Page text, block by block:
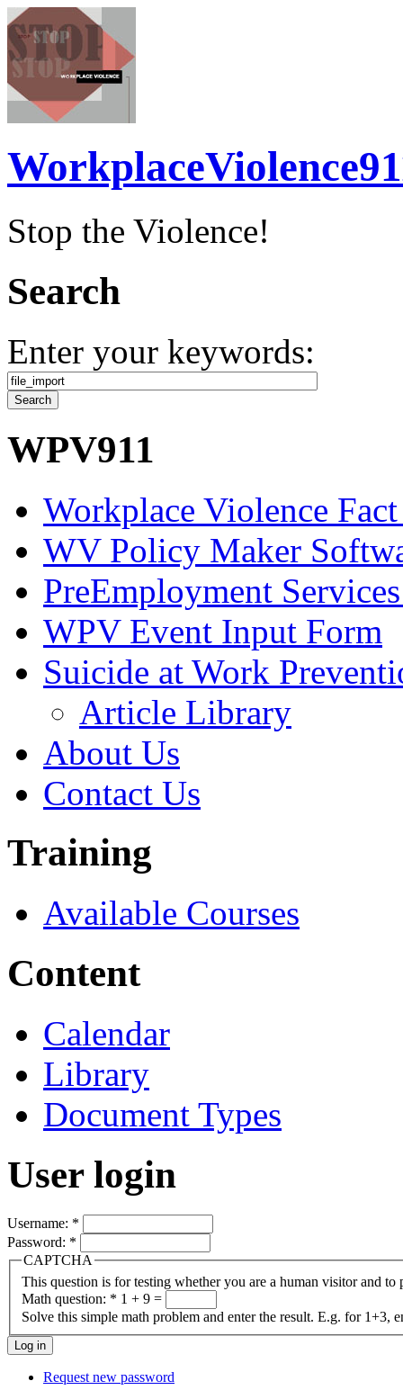
Stop the Violence!
Search
Enter your keywords:
WPV911
Workplace Violence Fact
WV Policy Maker
PreEmployment
WPV Event Input Form
Suicide at Work
Article Library
About Us
Contact Us
Training
Available Courses
Content
Calendar
Library
Document Types
User login
Username: *
Password: *
CAPTCHA
This question is for testing whether you are a human visitor and to
Math question: * 1 + 9 =
Solve this simple math problem and enter the result. E.g. for 1+3,
Request new password